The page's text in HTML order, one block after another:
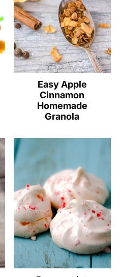
Easy Apple
Cinnamon
Homemade
Granola